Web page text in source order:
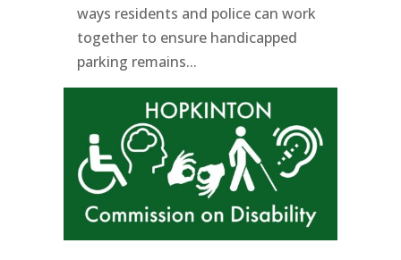
ways residents and police can work
together to ensure handicapped
parking remains...